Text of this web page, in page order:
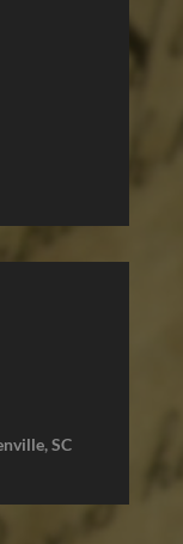
SC